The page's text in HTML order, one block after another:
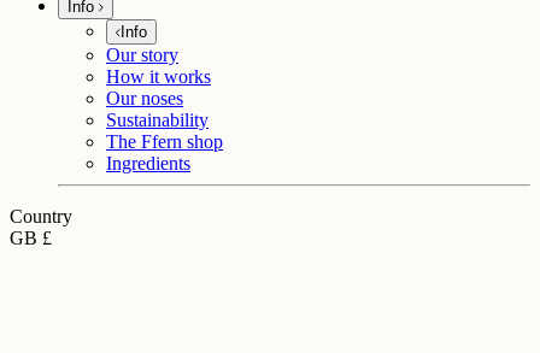
Info
Info
Our story
How it works
Our noses
Sustainability
The Ffern shop
Ingredients
Country
GB £